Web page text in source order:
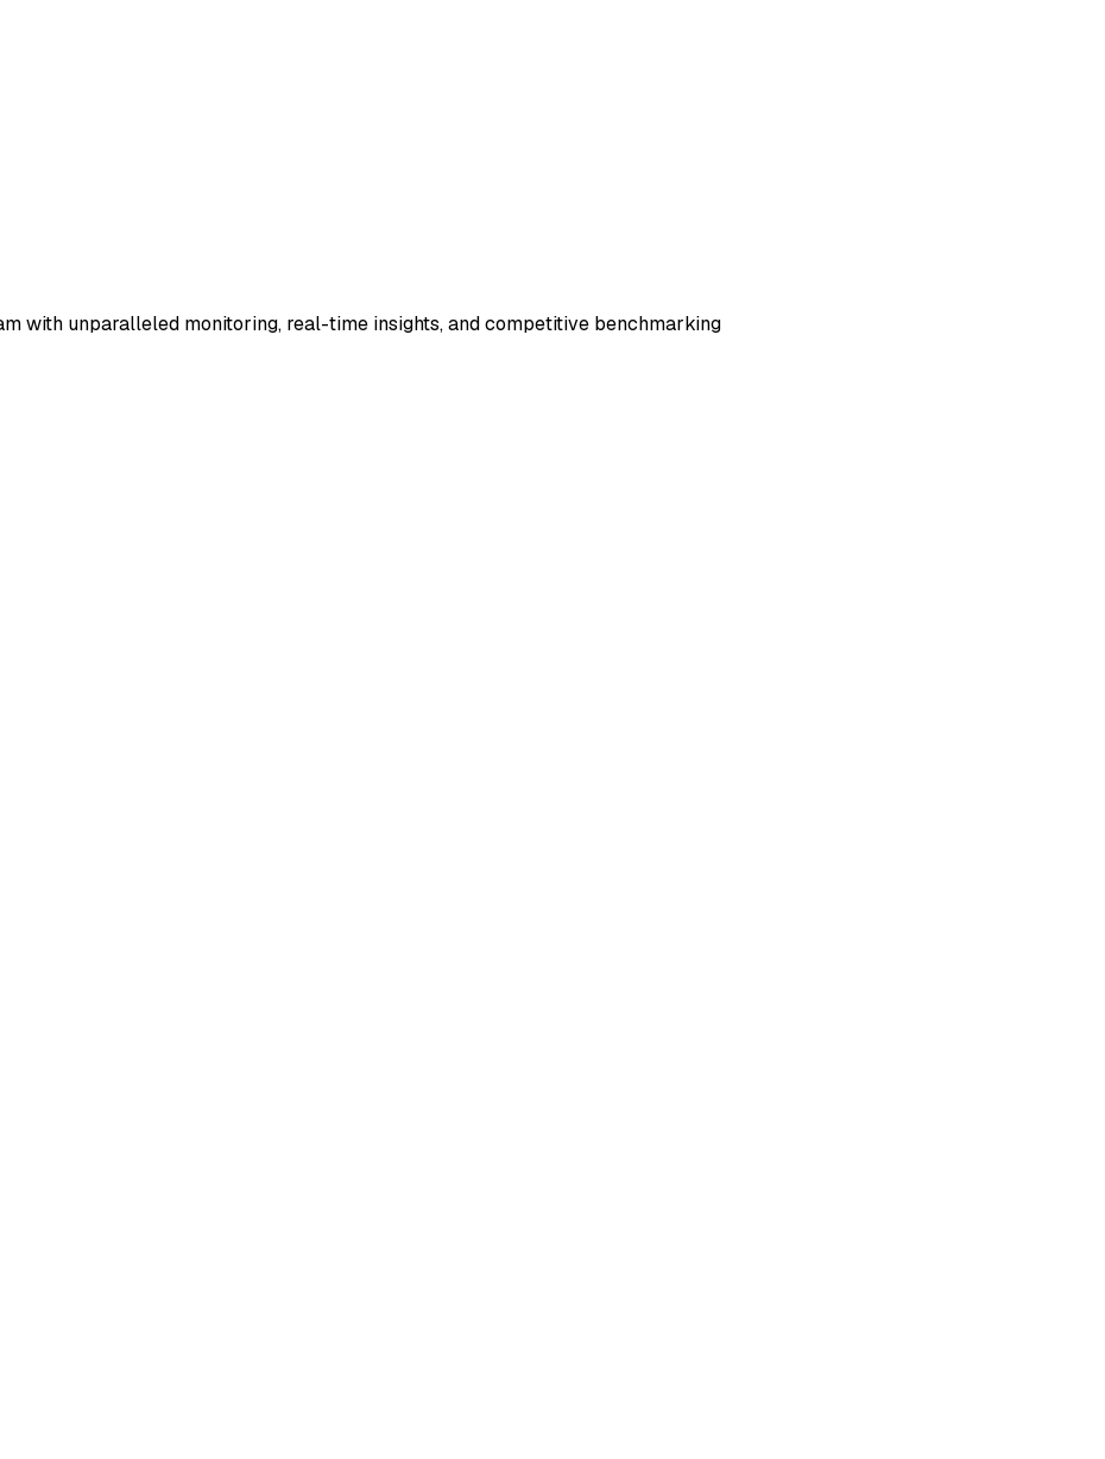
with unparalleled monitoring, real-time insights, and competitive benchmarking